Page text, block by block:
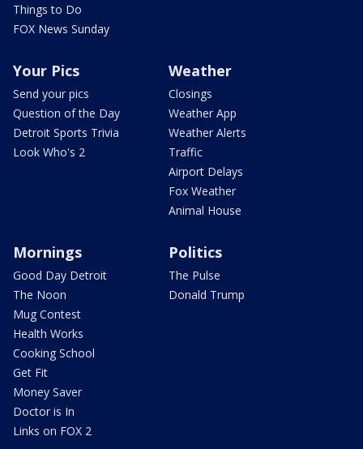
Things to Do
FOX News Sunday
Your Pics
Send your pics
Question of the Day
Detroit Sports Trivia
Look Who's 2
Weather
Closings
Weather App
Weather Alerts
Traffic
Airport Delays
Fox Weather
Animal House
Mornings
Good Day Detroit
The Noon
Mug Contest
Health Works
Cooking School
Get Fit
Money Saver
Doctor is In
Links on FOX 2
Politics
The Pulse
Donald Trump